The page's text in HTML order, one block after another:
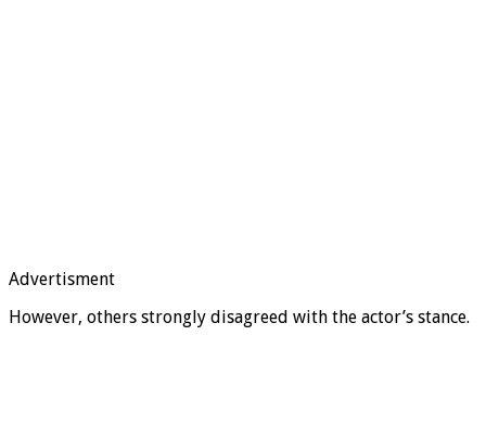
Advertisment
However, others strongly disagreed with the actor’s stance.